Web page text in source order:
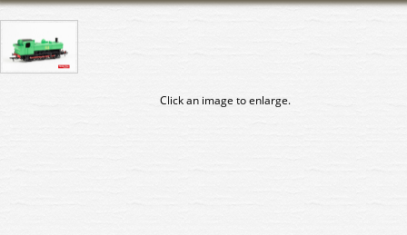
Click an image to enlarge.